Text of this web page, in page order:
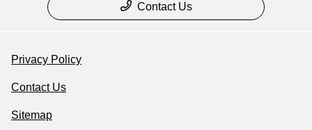
Contact Us
Privacy Policy
Contact Us
Sitemap